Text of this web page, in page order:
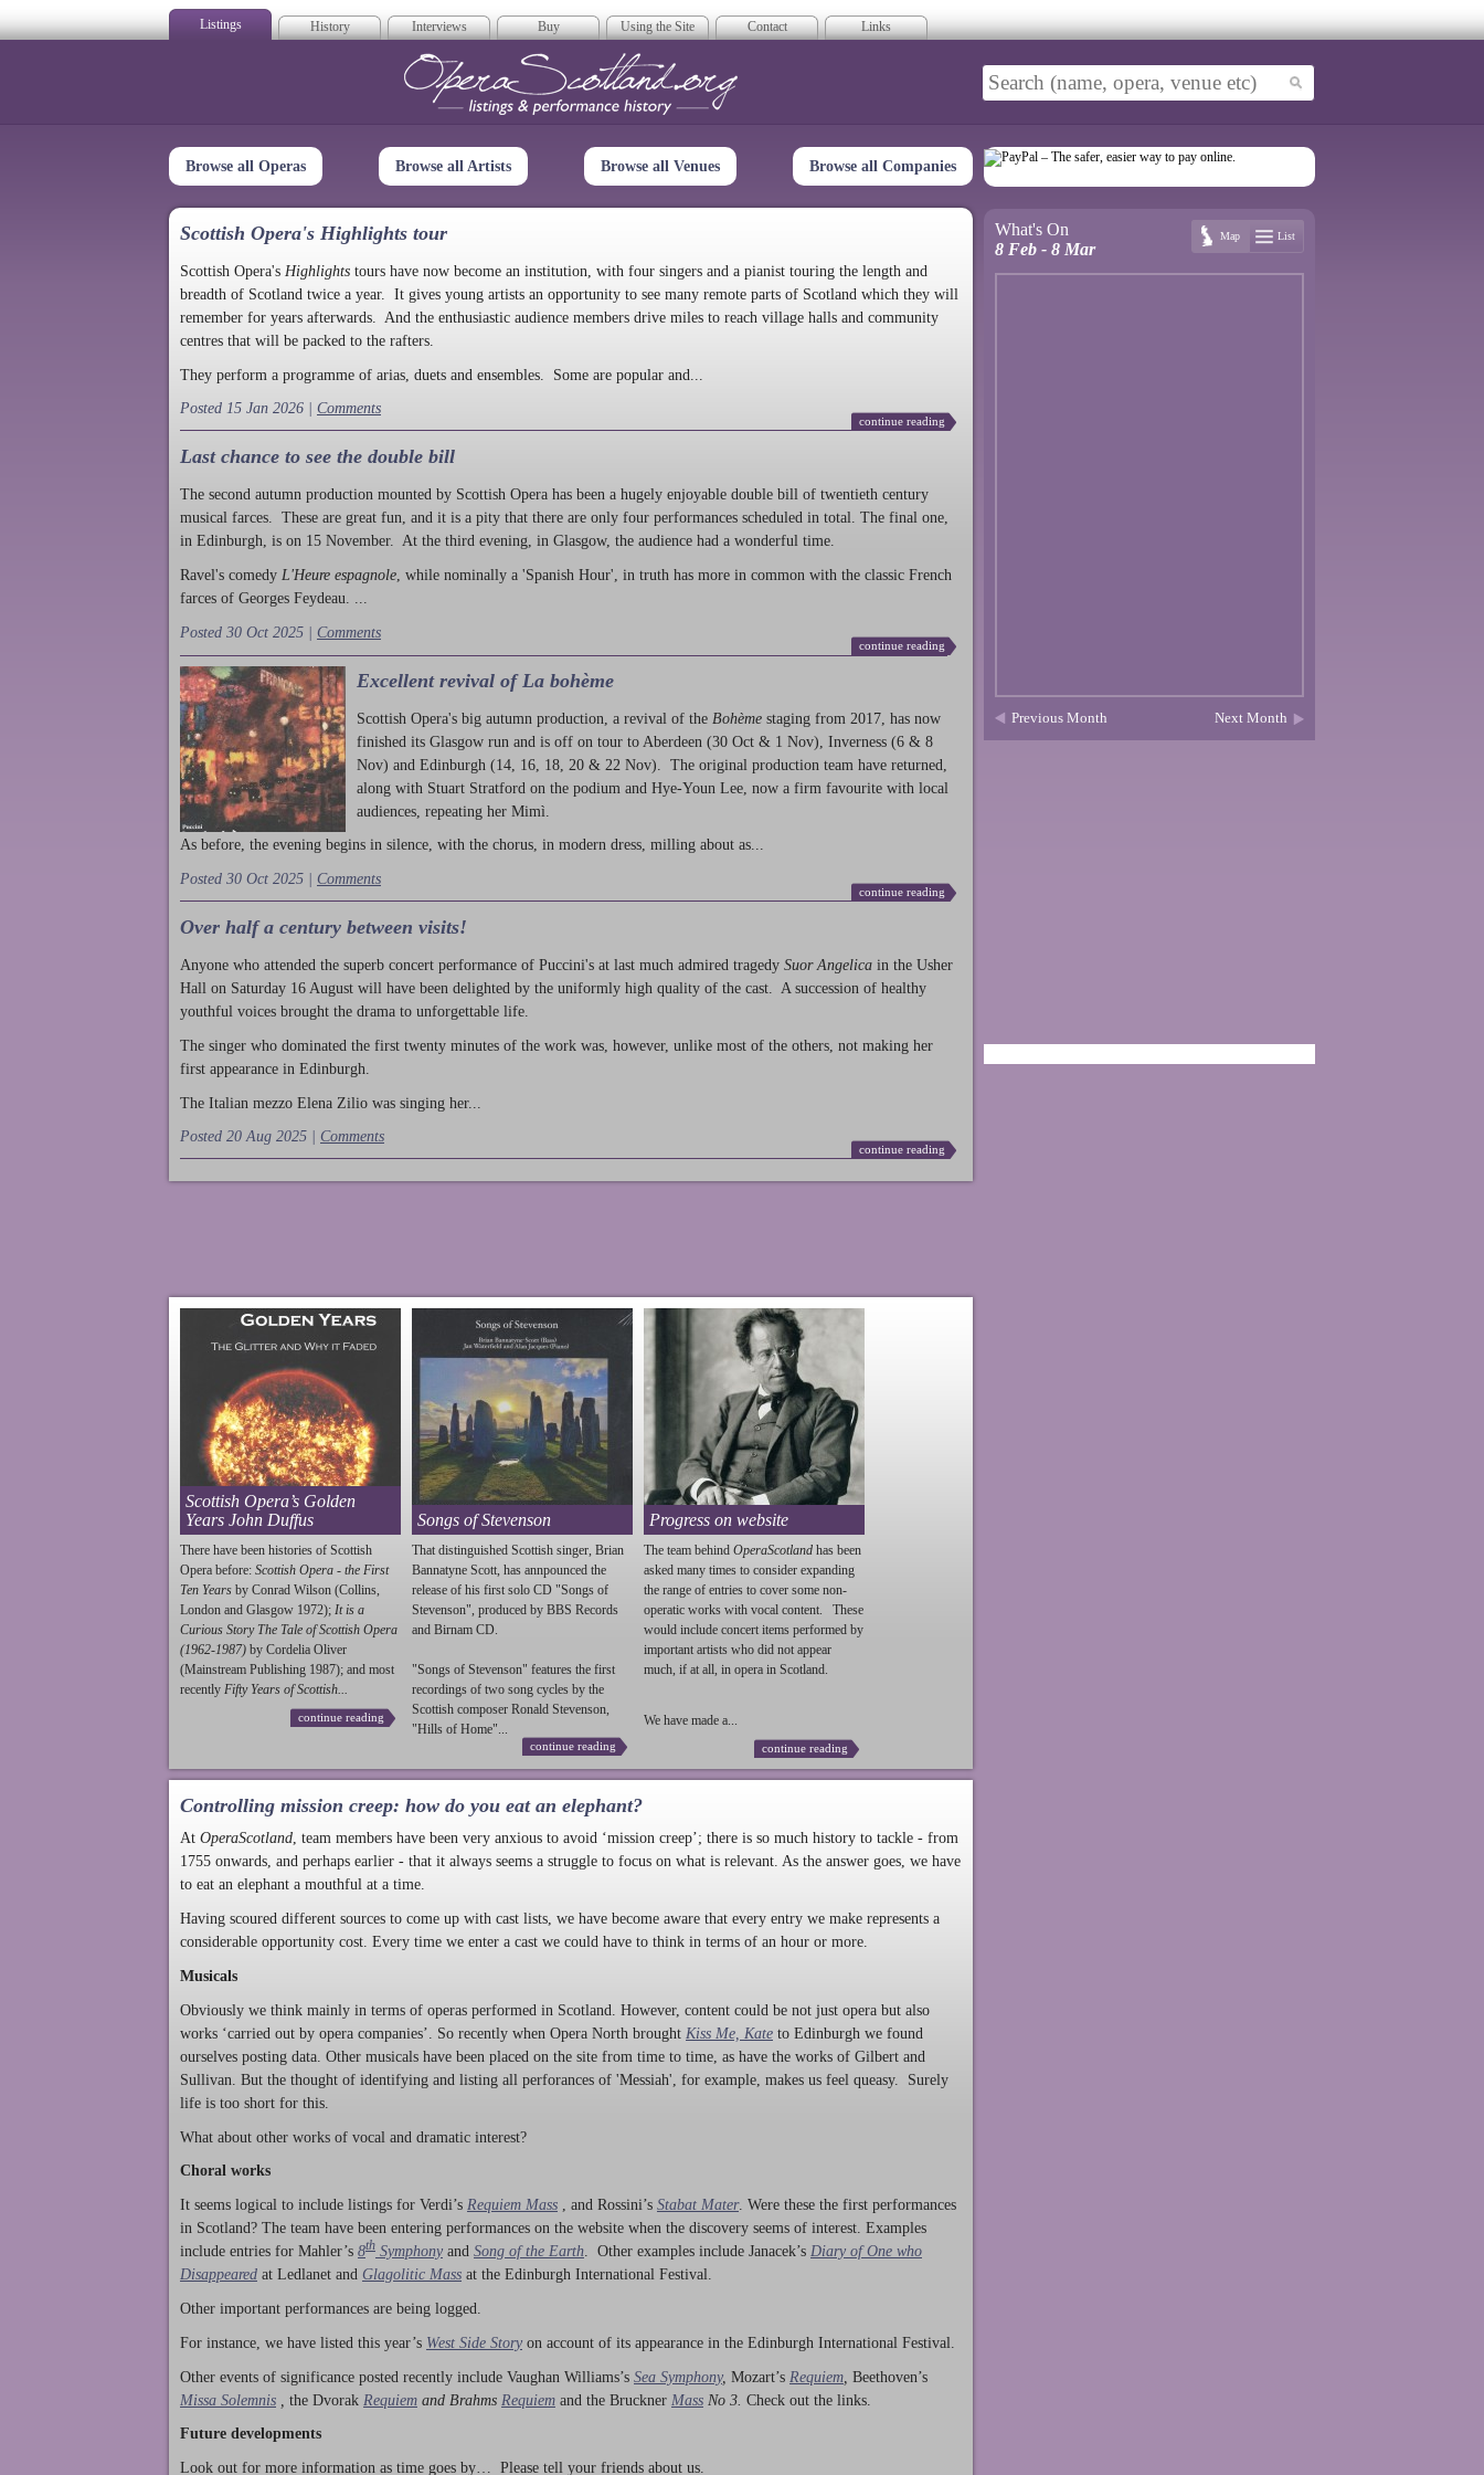
Listings History Interviews Buy Using the Site Contact Links
Opera Scotland
Browse all Operas Browse all Artists Browse all Venues Browse all Companies
Scottish Opera's Highlights tour
Scottish Opera's Highlights tours have now become an institution, with four singers and a pianist touring the length and
breadth of Scotland twice a year. It gives young artists an opportunity to see many remote parts of Scotland which they will
remember for years afterwards. And the enthusiastic audience members drive miles to reach village halls and community
centres that will be packed to the rafters.
They perform a programme of arias, duets and ensembles. Some are popular and...
Posted 15 Jan 2026 | Comments
continue reading
Last chance to see the double bill
The second autumn production mounted by Scottish Opera has been a hugely enjoyable double bill of twentieth century
musical farces. These are great fun, and it is a pity that there are only four performances scheduled in total. The final one,
in Edinburgh, is on 15 November. At the third evening, in Glasgow, the audience had a wonderful time.
Ravel's comedy L'Heure espagnole , while nominally a 'Spanish Hour', in truth has more in common with the classic French
farces of Georges Feydeau. ...
Posted 30 Oct 2025 | Comments
continue reading
Excellent revival of La bohème
Scottish Opera's big autumn production , a revival of the Bohème staging from 2017, has now
finished its Glasgow run and is off on tour to Aberdeen (30 Oct & 1 Nov), Inverness (6 & 8
Nov) and Edinburgh (14, 16, 18, 20 & 22 Nov). The original production team have returned,
along with Stuart Stratford on the podium and Hye-Youn Lee, now a firm favourite with local
audiences, repeating her Mimì.
As before, the evening begins in silence, with the chorus, in modern dress, milling about as...
Posted 30 Oct 2025 | Comments
continue reading
Over half a century between visits!
Anyone who attended the superb concert performance of Puccini's at last much admired tragedy Suor Angelica in the Usher
Hall on Saturday 16 August will have been delighted by the uniformly high quality of the cast. A succession of healthy
youthful voices brought the drama to unforgettable life.
The singer who dominated the first twenty minutes of the work was, however, unlike most of the others, not making her
first appearance in Edinburgh.
The Italian mezzo Elena Zilio was singing her...
Posted 20 Aug 2025 | Comments
continue reading
Scottish Opera’s Golden
Years John Duffus
There have been histories of Scottish
Opera before: Scottish Opera - the First
Ten Years by Conrad Wilson (Collins,
London and Glasgow 1972); It is a
Curious Story The Tale of Scottish Opera
(1962-1987) by Cordelia Oliver
(Mainstream Publishing 1987); and most
recently Fifty Years of Scottish...
continue reading
Songs of Stevenson
That distinguished Scottish singer, Brian
Bannatyne Scott, has annpounced the
release of his first solo CD "Songs of
Stevenson", produced by BBS Records
and Birnam CD.
"Songs of Stevenson" features the first
recordings of two song cycles by the
Scottish composer Ronald Stevenson,
"Hills of Home"...
continue reading
Progress on website
The team behind OperaScotland has been
asked many times to consider expanding
the range of entries to cover some non-
operatic works with vocal content. These
would include concert items performed by
important artists who did not appear
much, if at all, in opera in Scotland.
We have made a...
continue reading
Controlling mission creep: how do you eat an elephant?
At OperaScotland, team members have been very anxious to avoid ‘mission creep’; there is so much history to tackle - from
1755 onwards, and perhaps earlier - that it always seems a struggle to focus on what is relevant. As the answer goes, we have
to eat an elephant a mouthful at a time.
Having scoured different sources to come up with cast lists, we have become aware that every entry we make represents a
considerable opportunity cost. Every time we enter a cast we could have to think in terms of an hour or more.
Musicals
Obviously we think mainly in terms of operas performed in Scotland. However, content could be not just opera but also
works ‘carried out by opera companies’. So recently when Opera North brought Kiss Me, Kate to Edinburgh we found
ourselves posting data. Other musicals have been placed on the site from time to time, as have the works of Gilbert and
Sullivan. But the thought of identifying and listing all perforances of 'Messiah', for example, makes us feel queasy. Surely
life is too short for this.
What about other works of vocal and dramatic interest?
Choral works
It seems logical to include listings for Verdi’s Requiem Mass , and Rossini’s Stabat Mater. Were these the first performances
in Scotland? The team have been entering performances on the website when the discovery seems of interest. Examples
include entries for Mahler’s 8th Symphony and Song of the Earth. Other examples include Janacek’s Diary of One who
Disappeared at Ledlanet and Glagolitic Mass at the Edinburgh International Festival.
Other important performances are being logged.
For instance, we have listed this year’s West Side Story on account of its appearance in the Edinburgh International Festival.
Other events of significance posted recently include Vaughan Williams’s Sea Symphony, Mozart’s Requiem Beethoven’s
Missa Solemnis
the Dvorak Requiem and Brahms Requiem and the Bruckner Mass No 3. Check out the links.
Future developments
Look out for more information as time goes by… Please tell your friends about us.
What's On
8 Feb - 8 Mar
Map List
Previous Month Next Month